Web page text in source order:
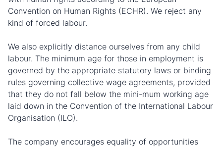
Convention on Human Rights (ECHR). We reject any
kind of forced labour.
We also explicitly distance ourselves from any child
labour. The minimum age for those in employment is
governed by the appropriate statutory laws or binding
rules governing collective wage agreements, provided
that they do not fall below the mini-mum working age
laid down in the Convention of the International Labour
Organisation (ILO).
The company encourages equality of opportunities